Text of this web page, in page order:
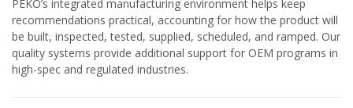
PEKO’s integrated manufacturing environment helps keep
recommendations practical, accounting for how the product will
be built, inspected, tested, supplied, scheduled, and ramped. Our
quality systems provide additional support for OEM programs in
high-spec and regulated industries.